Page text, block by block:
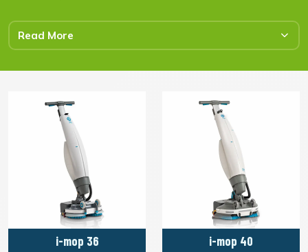
Read More
i-mop 36 i-mop 40